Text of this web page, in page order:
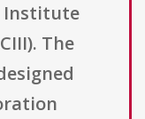
Institute
The